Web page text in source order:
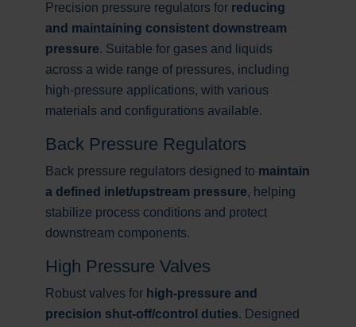
Precision pressure regulators for reducing
and maintaining consistent downstream
pressure. Suitable for gases and liquids
across a wide range of pressures, including
high-pressure applications, with various
materials and configurations available.
Back Pressure Regulators
Back pressure regulators designed to maintain
a defined inlet/upstream pressure, helping
stabilize process conditions and protect
downstream components.
High Pressure Valves
Robust valves for high-pressure and
precision shut-off/control duties. Designed